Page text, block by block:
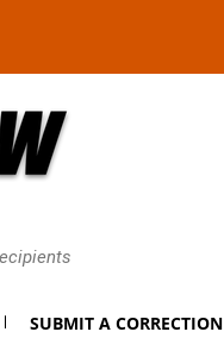
SUBMIT A CORRECTION